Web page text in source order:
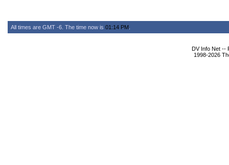
All times are GMT -6. The time now is 01:14 PM
DV Info Net --
1998-2026